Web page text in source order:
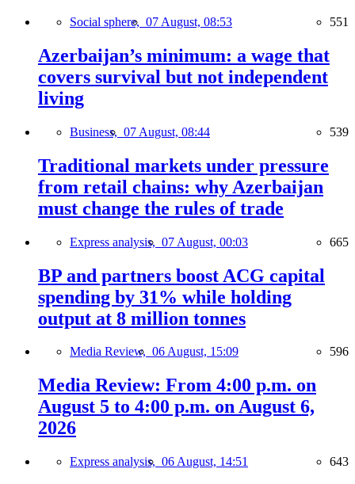
Social sphere, 07 August, 08:53 551
Azerbaijan’s minimum: a wage that
covers survival but not independent
living
Business, 07 August, 08:44 539
Traditional markets under pressure
from retail chains: why Azerbaijan
must change the rules of trade
Express analysis, 07 August, 00:03 665
BP and partners boost ACG capital
spending by 31% while holding
output at 8 million tonnes
Media Review, 06 August, 15:09 596
Media Review: From 4:00 p.m. on
August 5 to 4:00 p.m. on August 6,
2026
Express analysis, 06 August, 14:51 643